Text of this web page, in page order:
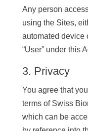
Any person
using the Sites,
automated device
“User” under this
3. Privacy
You agree that
terms of Swiss
which can be